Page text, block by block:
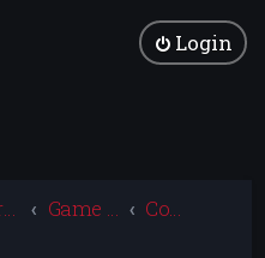
Login
General Discussion Game Trading Completed Trades